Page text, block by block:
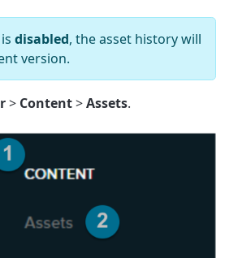
isdisabled, the asset history will
version.
> Content>Assets.